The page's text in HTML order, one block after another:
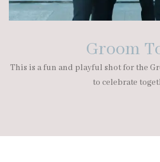
Groom
This is a fun and playful shot for the
to celebrate